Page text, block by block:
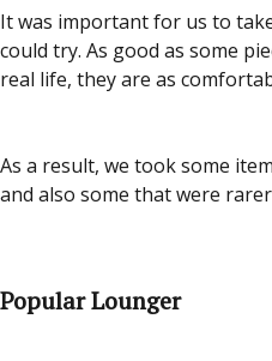
It was important for us to
could try. As good as some
real life, they are as
As a result, we took some
and also some that were
Popular Lounger